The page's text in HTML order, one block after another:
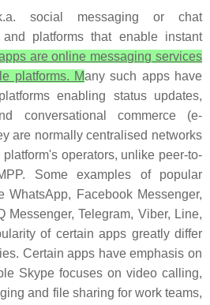
social messaging or chat
platforms that enable instant
are online messaging services
platforms. Many such apps have
enabling status updates,
conversational commerce (e-
are normally centralised networks
operators, unlike peer-to-
Some examples of popular
WhatsApp, Facebook Messenger,
Messenger, Telegram, Viber, Line,
of certain apps greatly differ
Certain apps have emphasis on
Skype focuses on video calling,
and file sharing for work teams,